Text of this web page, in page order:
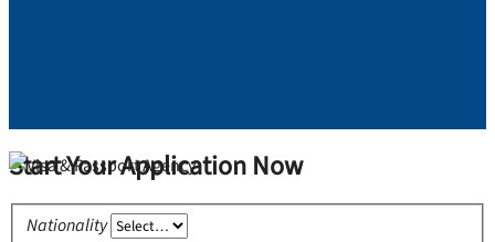
Start Your Application Now
Nationality